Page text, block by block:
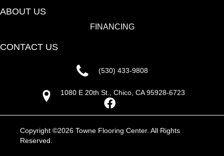
ABOUT US
FINANCING
CONTACT US
(530) 433-9808
1080 E 20th St., Chico, CA 95928-6723
Copyright ©2026 Towne Flooring Center. All Rights
Reserved.